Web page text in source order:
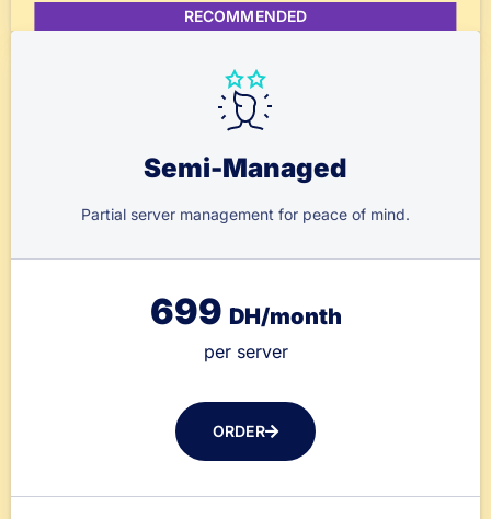
RECOMMENDED
Semi-Managed
Partial server management for peace of mind.
699 DH/month
per server
ORDER